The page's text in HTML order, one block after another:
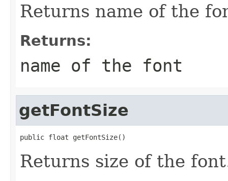
Returns name of the
Returns:
name of the font
getFontSize
public float getFontSize()
Returns size of the